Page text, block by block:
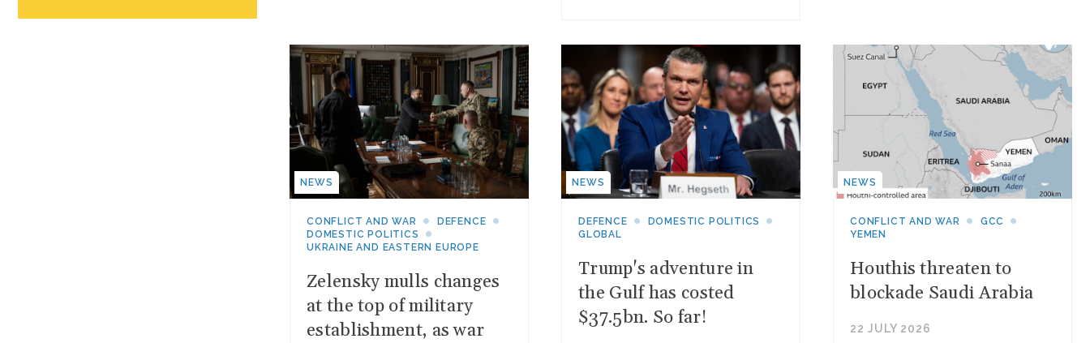
NEWS
CONFLICT AND WAR
DEFENCE
DOMESTIC POLITICS
UKRAINE AND EASTERN EUROPE
Zelensky mulls changes
at the top of military
establishment, as war
NEWS
DEFENCE
DOMESTIC POLITICS
GLOBAL
Trump's adventure in
the Gulf has costed
$37.5bn. So far!
NEWS
CONFLICT AND WAR
GCC
YEMEN
Houthis threaten to
blockade Saudi Arabia
22 JULY 2026